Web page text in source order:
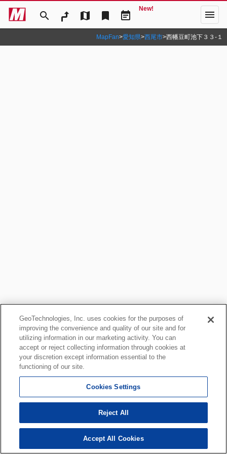
search map bookmark event_note
New! menu
MapFan>愛知県>西尾市>西幡豆町池下３３‐１
GeoTechnologies, Inc. uses cookies for the purposes of
improving the convenience and quality of our site and for
utilizing information in our marketing activity. You can
accept or reject collecting information through cookies at
your discretion except information essential to the
functioning of our site.
Cookies Settings
Reject All
Accept All Cookies